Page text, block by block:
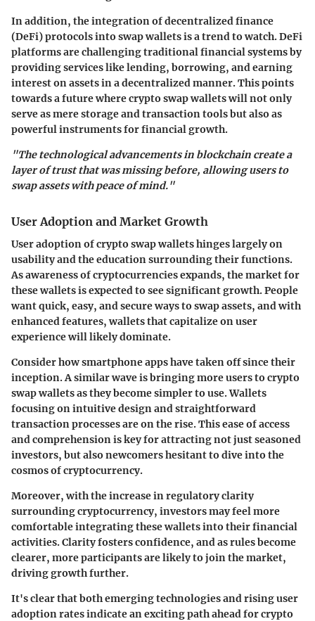
In addition, the integration ofdecentralized finance
(DeFi)protocols into swap wallets is a trend to watch. DeFi
platforms are challenging traditional financial systems by
providing services like lending, borrowing, and earning
interest on assets in a decentralized manner. This points
towards a future where crypto swap wallets will not only
serve as mere storage and transaction tools but also as
powerful instruments for financial growth.
"The technological advancements in blockchain create a
layer of trust that was missing before, allowing users to
swap assets with peace of mind."
User Adoption and Market Growth
User adoption of crypto swap wallets hinges largely on
usability and the education surrounding their functions.
As awareness of cryptocurrencies expands, the market for
these wallets is expected to see significant growth. People
want quick, easy, and secure ways to swap assets, and with
enhanced features, wallets that capitalize on user
experience will likely dominate.
Consider how smartphone apps have taken off since their
inception. A similar wave is bringing more users to crypto
swap wallets as they become simpler to use. Wallets
focusing on intuitive design and straightforward
transaction processes are on the rise. This ease of access
and comprehension is key for attracting not just seasoned
investors, but also newcomers hesitant to dive into the
cosmos of cryptocurrency.
Moreover, with the increase in regulatory clarity
surrounding cryptocurrency, investors may feel more
comfortable integrating these wallets into their financial
activities. Clarity fosters confidence, and as rules become
clearer, more participants are likely to join the market,
driving growth further.
It's clear that both emerging technologies and rising user
adoption rates indicate an exciting path ahead for crypto